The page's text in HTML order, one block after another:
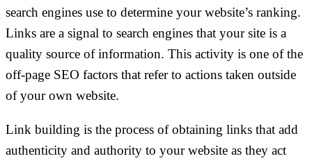
search engines use to determine your website’s ranking.
Links are a signal to search engines that your site is a
quality source of information. This activity is one of the
off-page SEO factors that refer to actions taken outside
of your own website.
Link building is the process of obtaining links that add
authenticity and authority to your website as they act